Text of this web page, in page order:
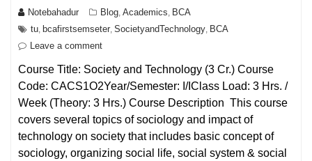
Notebahadur Blog Academics BCA
tu bcafirstsemseter SocietyandTechnology BCA
Leave a comment
Course Title: Society and Technology (3 Cr.) Course
Code: CACS1O2Year/Semester: I/IClass Load: 3 Hrs. /
Week (Theory: 3 Hrs.) Course Description This course
covers several topics of sociology and impact of
technology on society that includes basic concept of
sociology, organizing social life, social system & social